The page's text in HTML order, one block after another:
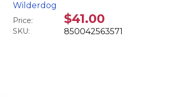
Wilderdog
Price: $41.00
SKU: 850042563571